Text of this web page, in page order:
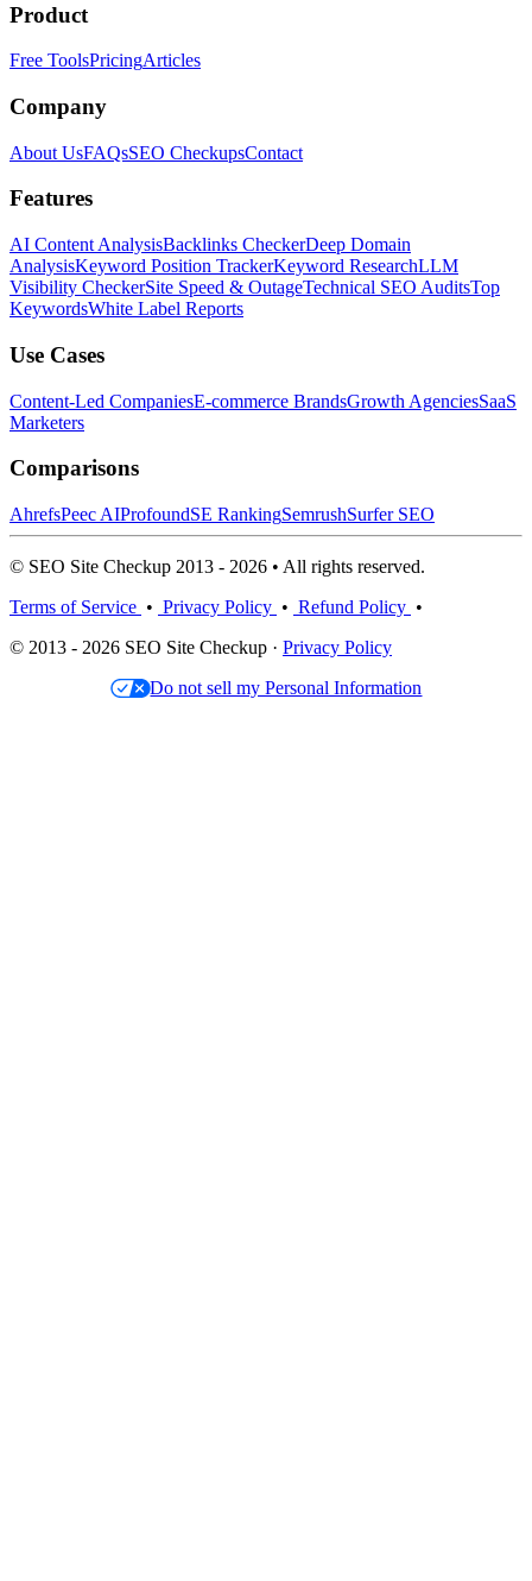
Product
Free ToolsPricingArticles
Company
About UsFAQsSEO CheckupsContact
Features
AI Content AnalysisBacklinks CheckerDeep Domain
AnalysisKeyword Position TrackerKeyword ResearchLLM
Visibility CheckerSite Speed & OutageTechnical SEO AuditsTop
KeywordsWhite Label Reports
Use Cases
Content-Led CompaniesE-commerce BrandsGrowth AgenciesSaaS
Marketers
Comparisons
AhrefsPeec AIProfoundSE RankingSemrushSurfer SEO
© SEO Site Checkup 2013 - 2026 • All rights reserved.
Terms of Service • Privacy Policy • Refund Policy •
© 2013 - 2026 SEO Site Checkup · Privacy Policy
Do not sell my Personal Information